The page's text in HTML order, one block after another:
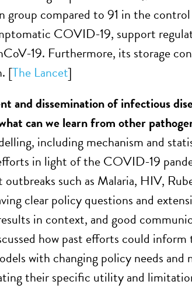
group compared to 91 in the
COVID-19, support
19. Furthermore, its storage
[The Lancet]
and dissemination of infectious
can we learn from other
including mechanism and
in light of the COVID-19
outbreaks such as Malaria, HIV,
clear policy questions and
in context, and good
how past efforts could
with changing policy needs and
their specific utility and